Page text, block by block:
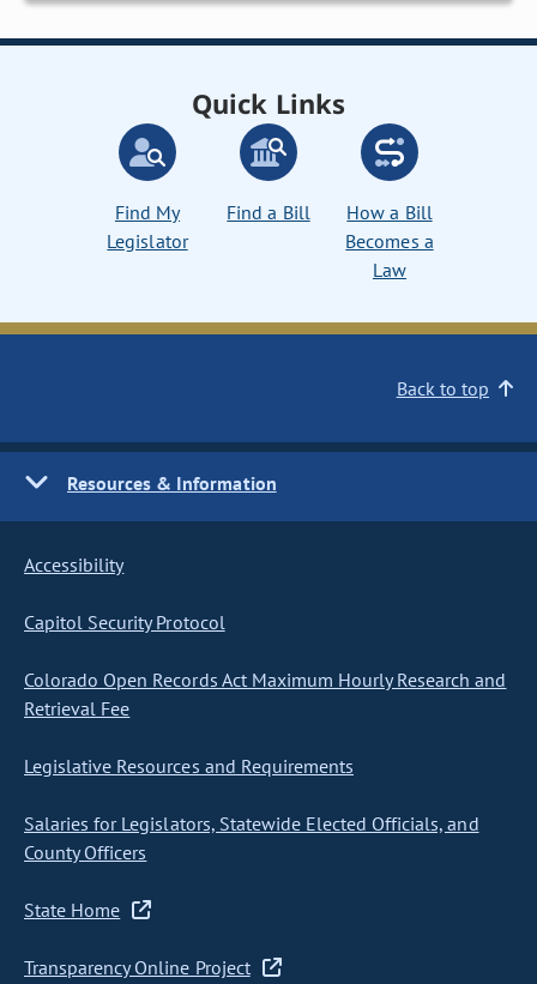
Quick Links
Find My
Legislator
Find a Bill
How a Bill
Becomes a
Law
Back to top
Resources & Information
Accessibility
Capitol Security Protocol
Colorado Open Records Act Maximum Hourly Research and
Retrieval Fee
Legislative Resources and Requirements
Salaries for Legislators, Statewide Elected Officials, and
County Officers
State Home
Transparency Online Project